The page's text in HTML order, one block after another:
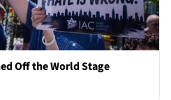
Off the World Stage